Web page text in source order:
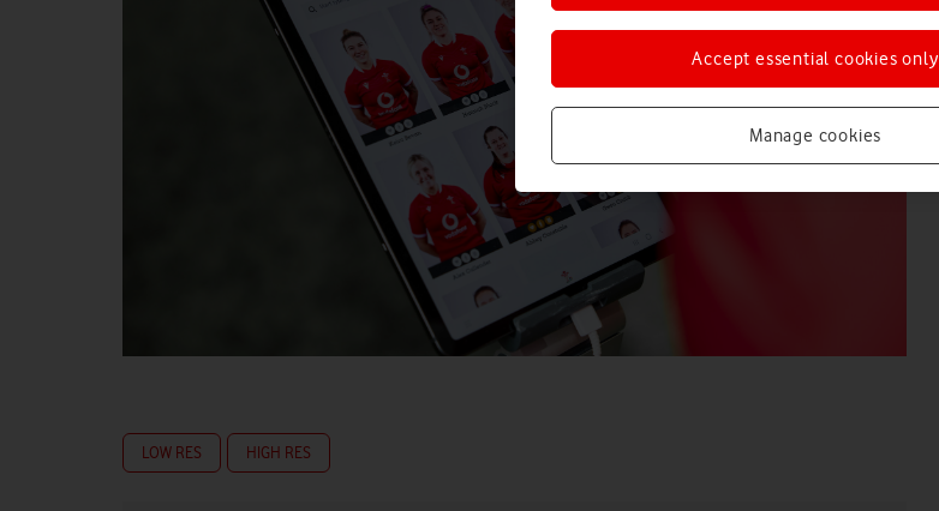
LOW RES HIGH RES
Manage cookies
Accept essential cookies only